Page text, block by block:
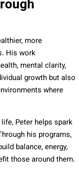
more
His work
mental clarity,
growth but also
where
Peter helps spark
his programs,
balance, energy,
those around them.